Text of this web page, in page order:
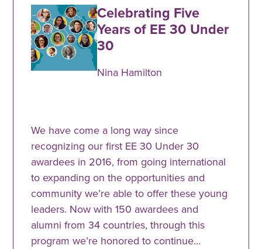
Celebrating Five
Years of EE 30 Under
30
Nina Hamilton
We have come a long way since
recognizing our first EE 30 Under 30
awardees in 2016, from going international
to expanding on the opportunities and
community we’re able to offer these young
leaders. Now with 150 awardees and
alumni from 34 countries, through this
program we’re honored to continue…